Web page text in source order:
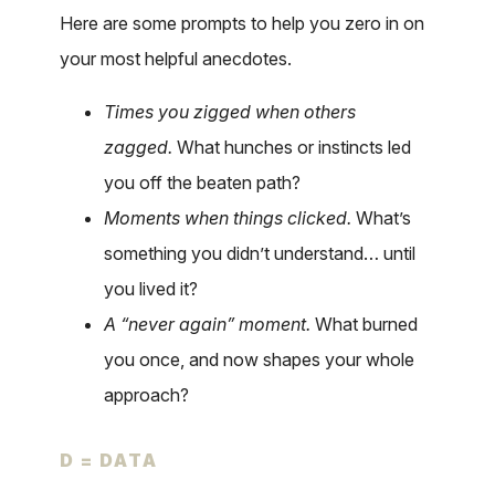
Here are some prompts to help you zero in on
your most helpful anecdotes.
Times you zigged when others
zagged. What hunches or instincts led
you off the beaten path?
Moments when things clicked. What’s
something you didn’t understand… until
you lived it?
A “never again” moment. What burned
you once, and now shapes your whole
approach?
D = DATA